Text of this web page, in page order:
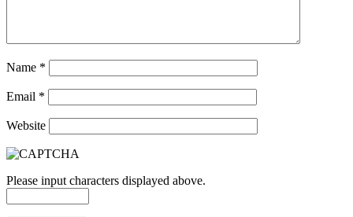
Name *
Email *
Website
Please input characters displayed above.